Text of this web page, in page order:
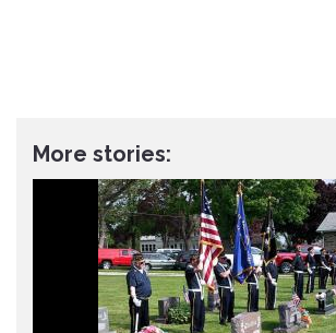
More stories: